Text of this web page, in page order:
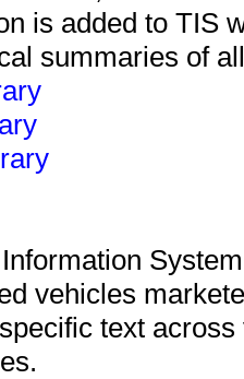
is added to TIS
summaries of
vehicles
text